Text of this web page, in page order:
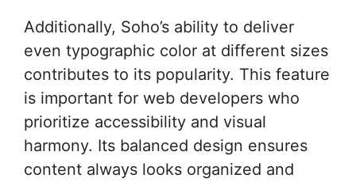
Additionally, Soho’s ability to deliver
even typographic color at different sizes
contributes to its popularity. This feature
is important for web developers who
prioritize accessibility and visual
harmony. Its balanced design ensures
content always looks organized and